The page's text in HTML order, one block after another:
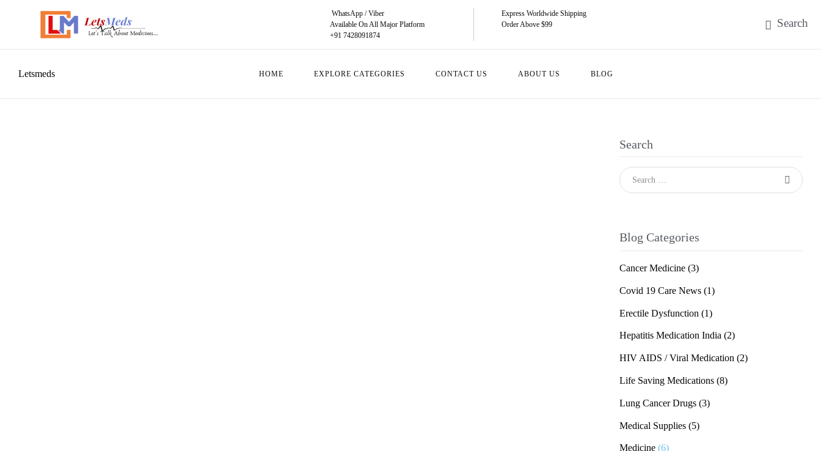
WhatsApp / Viber
Available On All Major Platform
+91 7428091874
Express Worldwide Shipping
Order Above $99
Letsmeds HOME EXPLORE CATEGORIES CONTACT US ABOUT US BLOG
Search
Blog Categories
Cancer Medicine (3)
Covid 19 Care News (1)
Erectile Dysfunction (1)
Hepatitis Medication India (2)
HIV AIDS / Viral Medication (2)
Life Saving Medications (8)
Lung Cancer Drugs (3)
Medical Supplies (5)
Medicine (6)